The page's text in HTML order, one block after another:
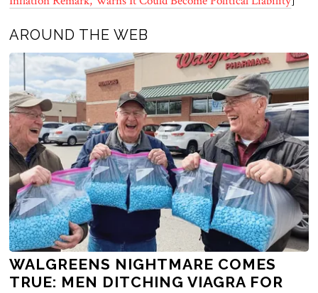
AROUND THE WEB
WALGREENS NIGHTMARE COMES
TRUE: MEN DITCHING VIAGRA FOR